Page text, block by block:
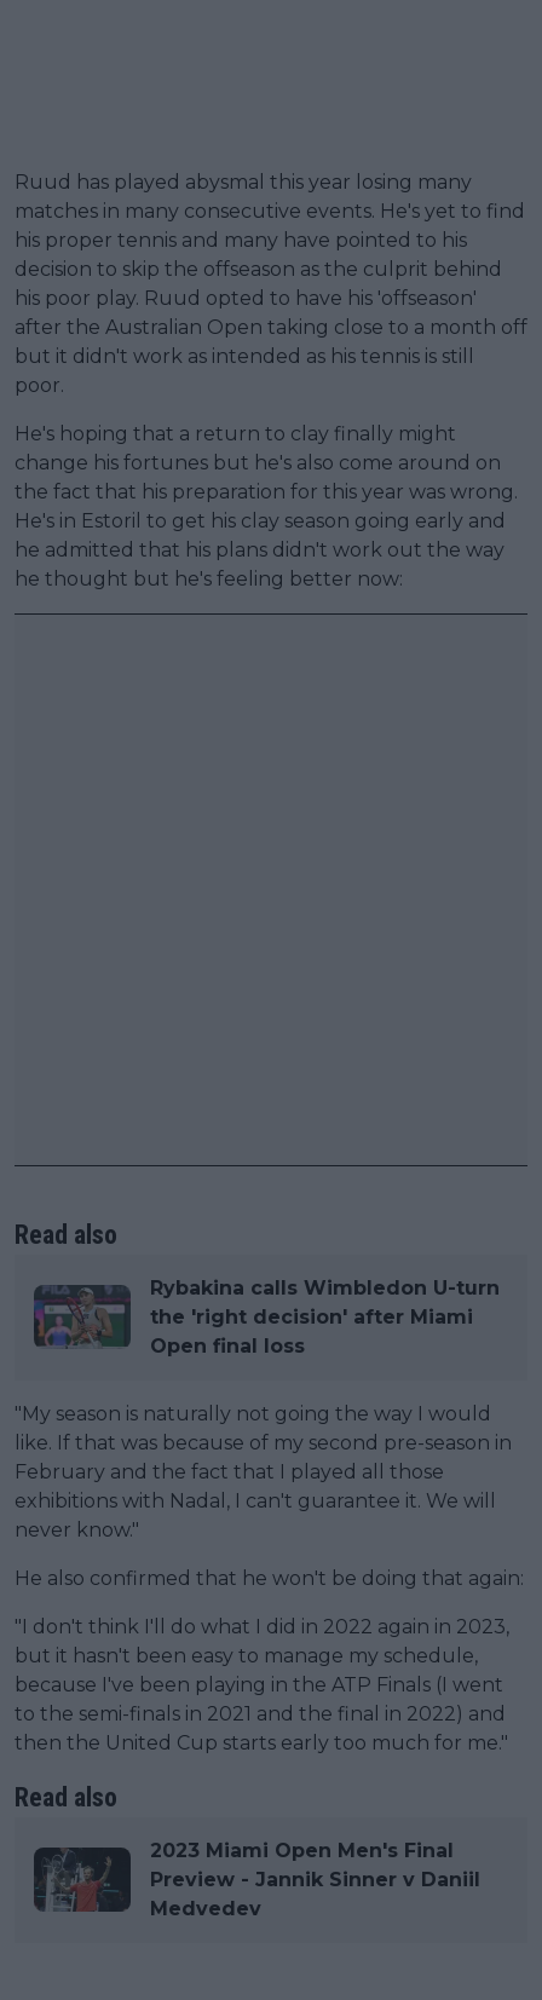
Ruud has played abysmal this year losing many
matches in many consecutive events. He's yet to find
his proper tennis and many have pointed to his
decision to skip the offseason as the culprit behind
his poor play. Ruud opted to have his 'offseason'
after the Australian Open taking close to a month off
but it didn't work as intended as his tennis is still
poor.
He's hoping that a return to clay finally might
change his fortunes but he's also come around on
the fact that his preparation for this year was wrong.
He's in Estoril to get his clay season going early and
he admitted that his plans didn't work out the way
he thought but he's feeling better now:
Read also
Rybakina calls Wimbledon U-turn
the 'right decision' after Miami
Open final loss
"My season is naturally not going the way I would
like. If that was because of my second pre-season in
February and the fact that I played all those
exhibitions with Nadal, I can't guarantee it. We will
never know."
He also confirmed that he won't be doing that again:
"I don't think I'll do what I did in 2022 again in 2023,
but it hasn't been easy to manage my schedule,
because I've been playing in the ATP Finals (I went
to the semi-finals in 2021 and the final in 2022) and
then the United Cup starts early too much for me."
Read also
2023 Miami Open Men's Final
Preview - Jannik Sinner v Daniil
Medvedev